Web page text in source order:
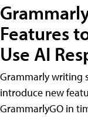
Features
Use AI
Grammarly writing
introduce new
GrammarlyGO in